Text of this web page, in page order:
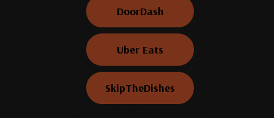
DoorDash
Uber Eats
SkipTheDishes